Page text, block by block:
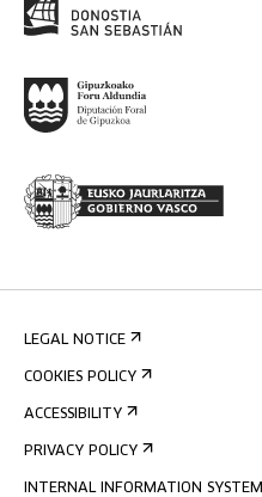
LEGAL NOTICE
COOKIES POLICY
ACCESSIBILITY
PRIVACY POLICY
INTERNAL INFORMATION SYSTEM